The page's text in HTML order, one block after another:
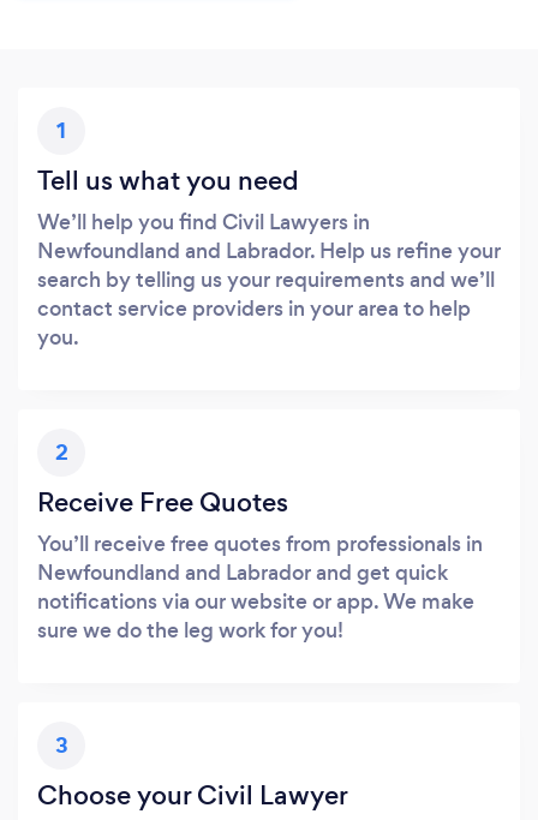
1
Tell us what you need
We’ll help you find Civil Lawyers in
Newfoundland and Labrador. Help us refine your
search by telling us your requirements and we’ll
contact service providers in your area to help
you.
2
Receive Free Quotes
You’ll receive free quotes from professionals in
Newfoundland and Labrador and get quick
notifications via our website or app. We make
sure we do the leg work for you!
3
Choose your Civil Lawyer